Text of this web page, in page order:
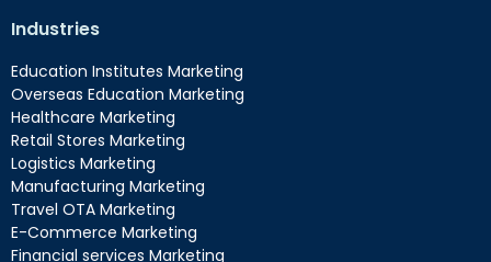
Industries
Education Institutes Marketing
Overseas Education Marketing
Healthcare Marketing
Retail Stores Marketing
Logistics Marketing
Manufacturing Marketing
Travel OTA Marketing
E-Commerce Marketing
Financial services Marketing